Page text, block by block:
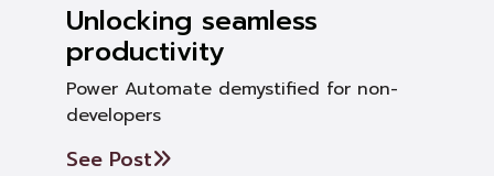
Unlocking seamless
productivity
Power Automate demystified for non-
developers
See Post